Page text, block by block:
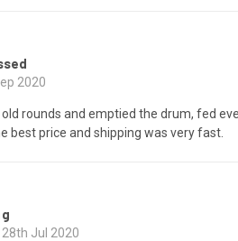
2020
old rounds and emptied the drum, fed
best price and shipping was very fast.
Jul 2020